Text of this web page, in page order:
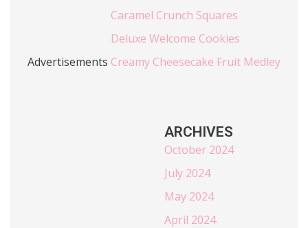
Advertisements
Caramel Crunch Squares
Deluxe Welcome Cookies
Creamy Cheesecake Fruit Medley
ARCHIVES
October 2024
July 2024
May 2024
April 2024